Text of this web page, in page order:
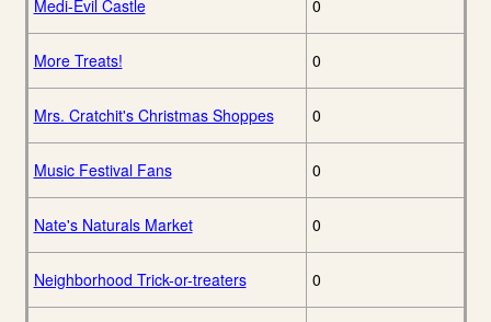
Medi-Evil Castle 0
More Treats! 0
Mrs. Cratchit's Christmas Shoppes 0
Music Festival Fans 0
Nate's Naturals Market 0
Neighborhood Trick-or-treaters 0